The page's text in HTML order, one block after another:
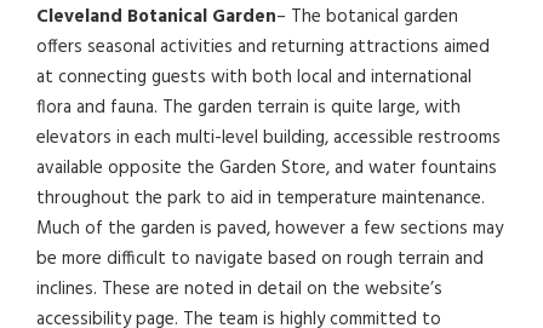
Cleveland Botanical Garden– The botanical garden
offers seasonal activities and returning attractions aimed
at connecting guests with both local and international
flora and fauna. The garden terrain is quite large, with
elevators in each multi-level building, accessible restrooms
available opposite the Garden Store, and water fountains
throughout the park to aid in temperature maintenance.
Much of the garden is paved, however a few sections may
be more difficult to navigate based on rough terrain and
inclines. These are noted in detail on the website’s
accessibility page. The team is highly committed to